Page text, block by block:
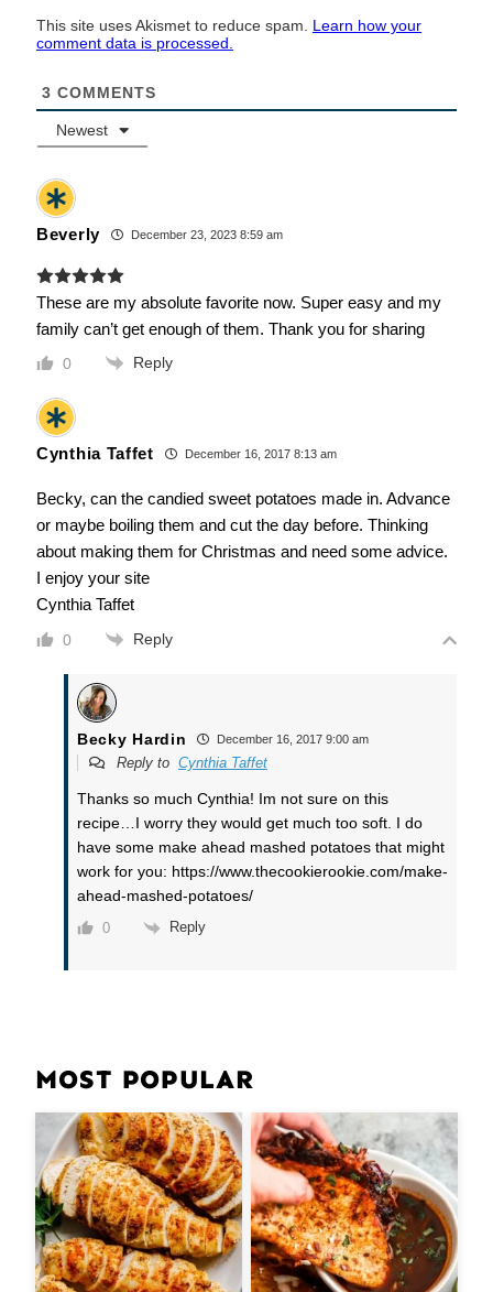
This site uses Akismet to reduce spam. Learn how your
comment data is processed.
3 COMMENTS
Newest
Beverly December 23, 2023 8:59 am
These are my absolute favorite now. Super easy and my
family can’t get enough of them. Thank you for sharing
0 Reply
Cynthia Taffet December 16, 2017 8:13 am
Becky, can the candied sweet potatoes made in. Advance
or maybe boiling them and cut the day before. Thinking
about making them for Christmas and need some advice.
I enjoy your site
Cynthia Taffet
0 Reply
Becky Hardin December 16, 2017 9:00 am
Reply to Cynthia Taffet
Thanks so much Cynthia! Im not sure on this
recipe…I worry they would get much too soft. I do
have some make ahead mashed potatoes that might
work for you: https://www.thecookierookie.com/make-
ahead-mashed-potatoes/
0 Reply
MOST POPULAR